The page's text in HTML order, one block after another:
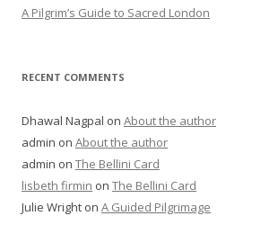
A Pilgrim’s Guide to Sacred London
RECENT COMMENTS
Dhawal Nagpal on About the author
admin on About the author
admin on The Bellini Card
lisbeth firmin on The Bellini Card
Julie Wright on A Guided Pilgrimage